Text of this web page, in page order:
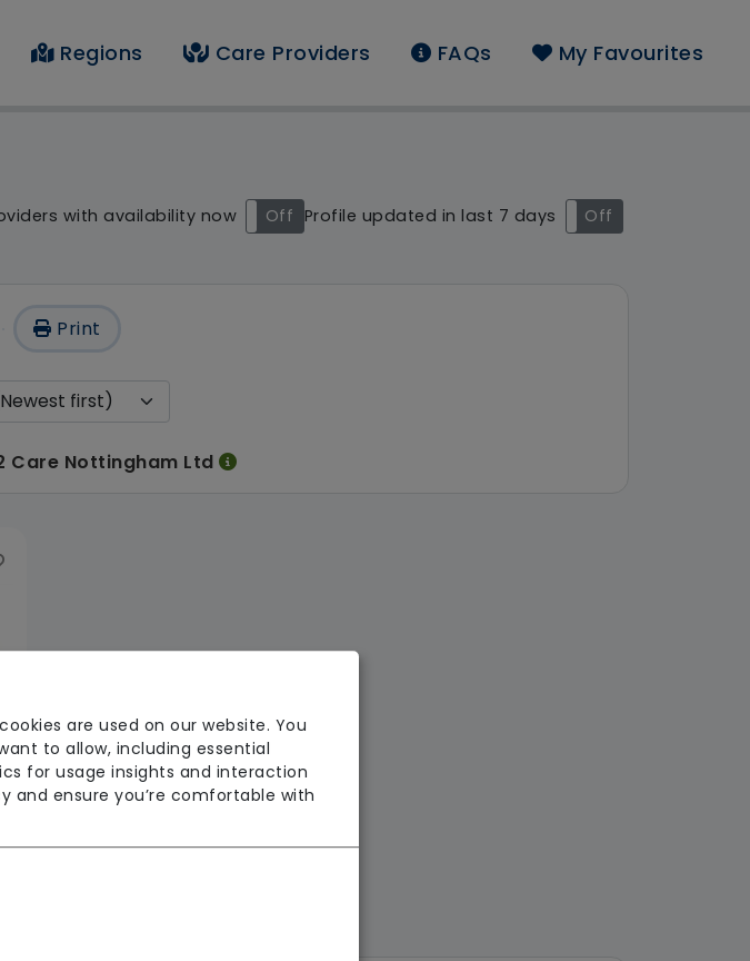
Regions Care Providers FAQs My Favourites
found: Access 2 Care
with availability now
On Off Profile updated in last 7 days
On Off
Print
Care Nottingham Ltd
Access 2 Care Nottingham Ltd
Nottingham Ltd
are used on our website. You
to allow, including essential
for usage insights and interaction
and ensure you’re comfortable with